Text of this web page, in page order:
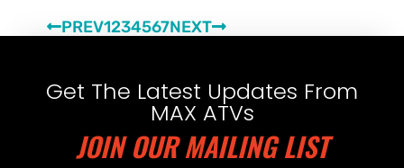
PREV1234567NEXT
Get The Latest Updates From
MAX ATVs
JOIN OUR MAILING LIST